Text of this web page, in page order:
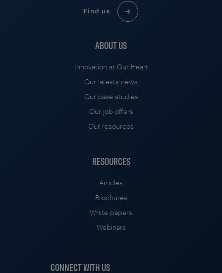
Find us
ABOUT US
Innovation at Our Heart
Our latests news
Our case studies
Our job offers
Our resources
RESOURCES
Articles
Brochures
White papers
Webinars
CONNECT WITH US